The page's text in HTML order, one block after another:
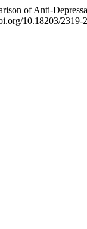
of Anti-
10.18203/2319-